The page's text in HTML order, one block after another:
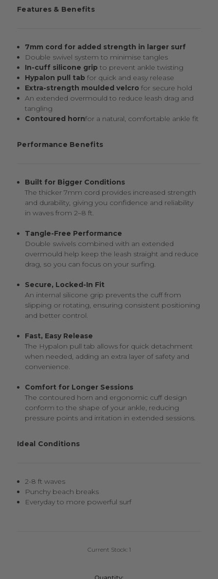
Features & Benefits
7mm cord for added strength in larger surf
Double swivel system to minimise tangles
In-cuff silicone grip to prevent ankle twisting
Hypalon pull tab for quick and easy release
Extra-strength moulded velcro for secure hold
An extended overmould to reduce leash drag and
tangling
Contoured hornfor a natural, comfortable ankle fit
Performance Benefits
Built for Bigger Conditions
The thicker 7mm cord provides increased strength
and durability, giving you confidence and reliability
in waves from 2–8 ft.
Tangle-Free Performance
Double swivels combined with an extended
overmould help keep the leash straight and reduce
drag, so you can focus on your surfing.
Secure, Locked-In Fit
An internal silicone grip prevents the cuff from
slipping or rotating, ensuring consistent positioning
and better control.
Fast, Easy Release
The Hypalon pull tab allows for quick detachment
when needed, adding an extra layer of safety and
convenience.
Comfort for Longer Sessions
The contoured horn and ergonomic cuff design
conform to the shape of your ankle, reducing
pressure points and irritation in extended sessions.
Ideal Conditions
2-8 ft waves
Punchy beach breaks
Everyday to more powerful surf
Current Stock: 1